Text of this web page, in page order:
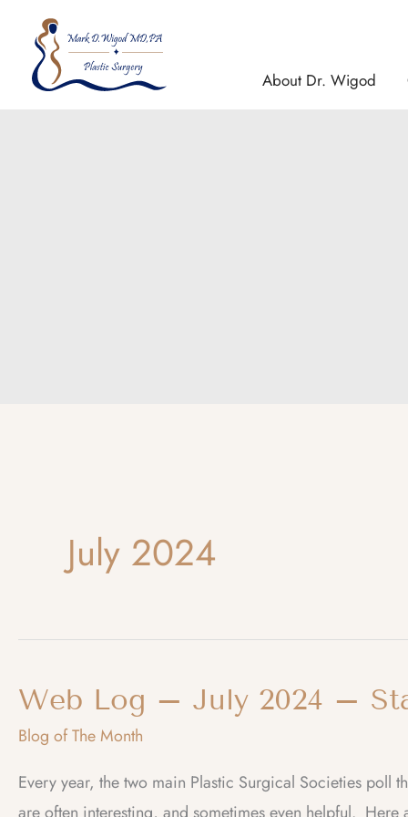
content
About Dr. Wigod
July 2024
Web Log – July 2024 –
Blog of The Month
Every year, the two main Plastic Surgical Societies poll
are often interesting, and sometimes even helpful.